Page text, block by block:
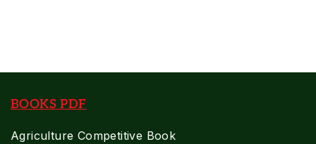
BOOKS PDF
Agriculture Competitive Book